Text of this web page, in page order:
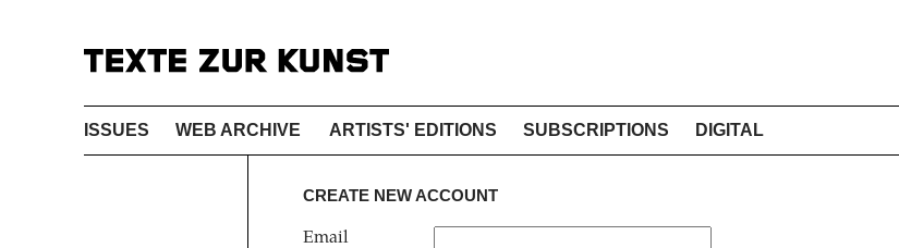
ISSUES WEB ARCHIVE ARTISTS' EDITIONS SUBSCRIPTIONS DIGITAL
CREATE NEW ACCOUNT
Email